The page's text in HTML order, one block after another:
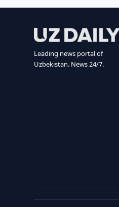
Leading news portal of
Uzbekistan. News 24/7.